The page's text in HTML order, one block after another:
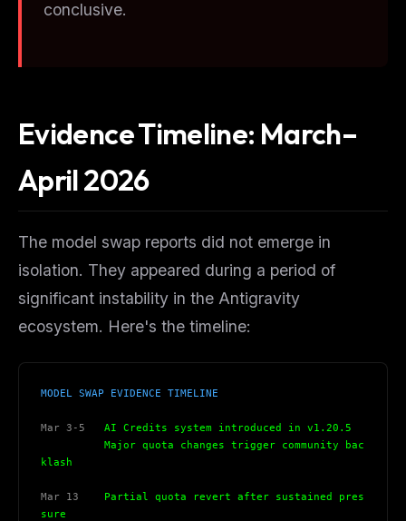
conclusive.
Evidence Timeline: March–
April 2026
The model swap reports did not emerge in
isolation. They appeared during a period of
significant instability in the Antigravity
ecosystem. Here's the timeline:
MODEL SWAP EVIDENCE TIMELINE
Mar 3-5 AI Credits system introduced in v1.20.5
Major quota changes trigger community bac
klash
Mar 13 Partial quota revert after sustained pres
sure